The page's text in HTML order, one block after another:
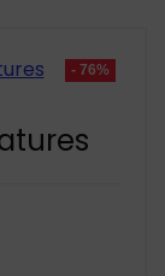
- 76%